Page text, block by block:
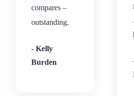
compares –
outstanding.
- Kelly
Burden